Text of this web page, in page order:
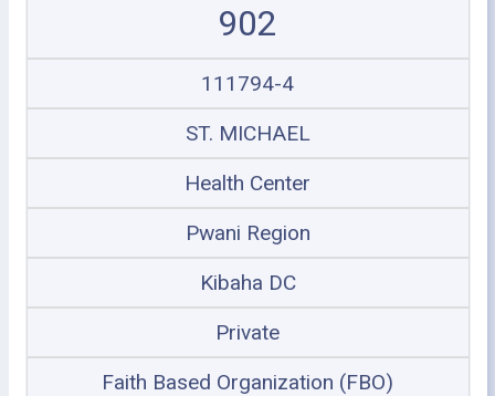
902
111794-4
ST. MICHAEL
Health Center
Pwani Region
Kibaha DC
Private
Faith Based Organization (FBO)